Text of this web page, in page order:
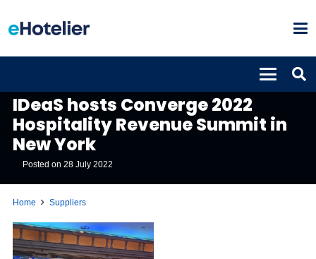
IDeaS hosts Converge 2022
Hospitality Revenue Summit in
New York
Posted on28 July 2022
Home Suppliers